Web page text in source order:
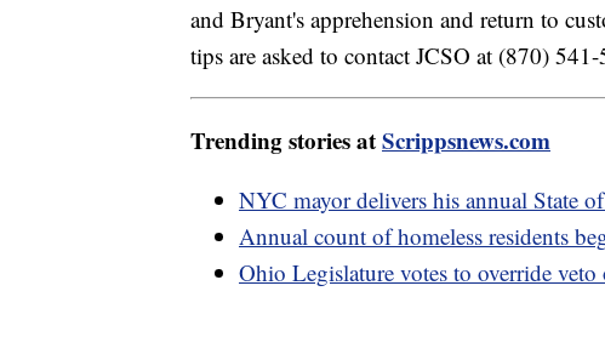
and Bryant's apprehension and return to
tips are asked to contact JCSO at (870)
Trending stories atScrippsnews.com
NYC mayor delivers his annual State
Annual count of homeless residents
Ohio Legislature votes to override veto